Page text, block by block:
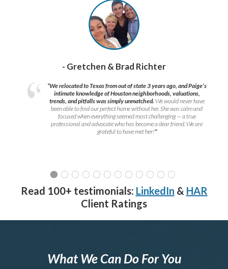
- Gretchen & Brad Richter
“We relocated to Texas from out of state 3 years ago, and Paige’s
intimate knowledge of Houston neighborhoods, valuations,
trends, and pitfalls was simply unmatched. We would never have
been able to find our perfect home without her. She was calm and
focused when everything seemed most challenging — a true
professional and advocate who has become a dear friend. We are
grateful to have met her!”
Read 100+ testimonials: LinkedIn & HAR
Client Ratings
What We Can Do For You